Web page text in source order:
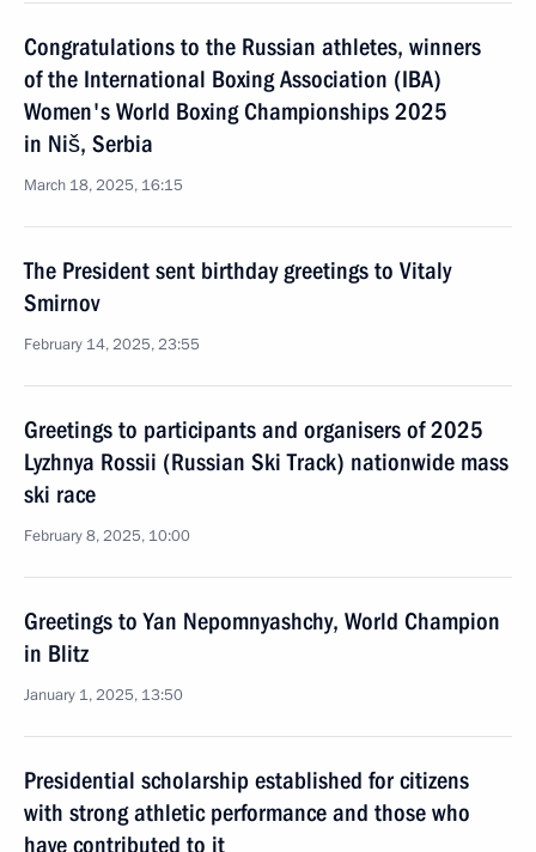
Congratulations to the Russian athletes, winners
of the International Boxing Association (IBA)
Women's World Boxing Championships 2025
in Niš, Serbia
March 18, 2025, 16:15
The President sent birthday greetings to Vitaly
Smirnov
February 14, 2025, 23:55
Greetings to participants and organisers of 2025
Lyzhnya Rossii (Russian Ski Track) nationwide mass
ski race
February 8, 2025, 10:00
Greetings to Yan Nepomnyashchy, World Champion
in Blitz
January 1, 2025, 13:50
Presidential scholarship established for citizens
with strong athletic performance and those who
have contributed to it